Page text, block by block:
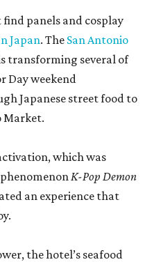
find panels and cosplay
Japan. The San Antonio
transforming several of
Day weekend
Japanese street food to
Market.
which was
K-Pop Demon
an experience that
the hotel’s seafood